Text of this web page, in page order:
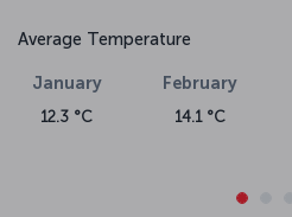
Average Temperature
January
12.3 °C
February
14.1 °C